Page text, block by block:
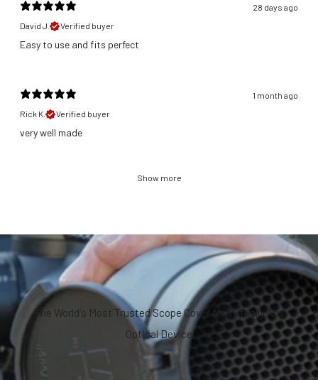
28 days ago
David J.
Verified buyer
​Easy to use and fits perfect
1 month ago
Rick K.
Verified buyer
​very well made
Show more
The World's Most Trusted Scope Cover for Virtually Any
Optical Device